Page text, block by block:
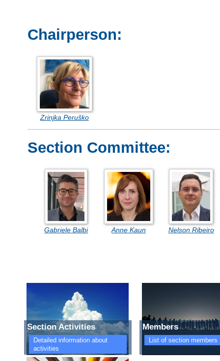
Chairperson:
Zrinjka Peruško
Section Committee:
Gabriele Balbi Anne Kaun Nelson Ribeiro
Section Activities
Detailed information about
activities
Members
List of section members